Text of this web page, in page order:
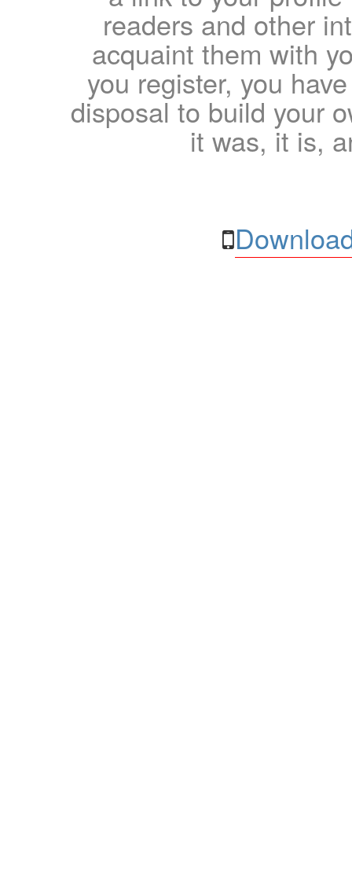
readers and other
acquaint them with
you register, you
disposal to build your
it was, it is,